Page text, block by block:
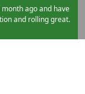
ago and have
and rolling great.